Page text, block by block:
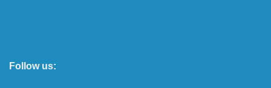
Follow us: